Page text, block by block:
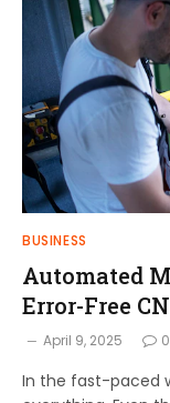
BUSINESS
Automated
Error-Free
April 9, 2025 0
In the fast-paced